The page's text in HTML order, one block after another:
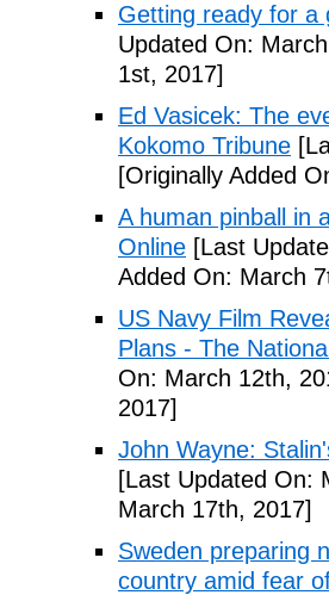
Getting ready for a
Updated On:
1st, 2017]
Ed Vasicek: The
Kokomo Tribune
[Originally Added
A human pinball in
Online [Last
Added On: March
US Navy Film
Plans - The
On: March 12th,
2017]
John Wayne:
[Last Updated On:
March 17th, 2017]
Sweden preparing
country amid fear